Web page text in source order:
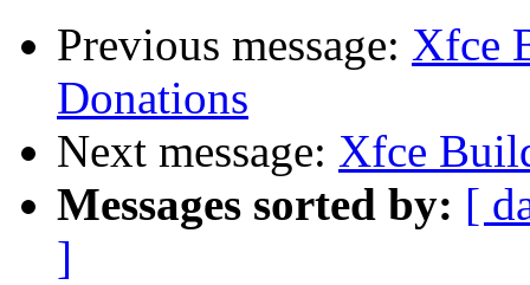
Previous message: Xfce
Donations
Next message: Xfce
Messages sorted by: [
]